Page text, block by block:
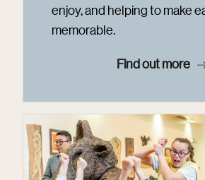
enjoy, and helping to make
memorable.
Find out more